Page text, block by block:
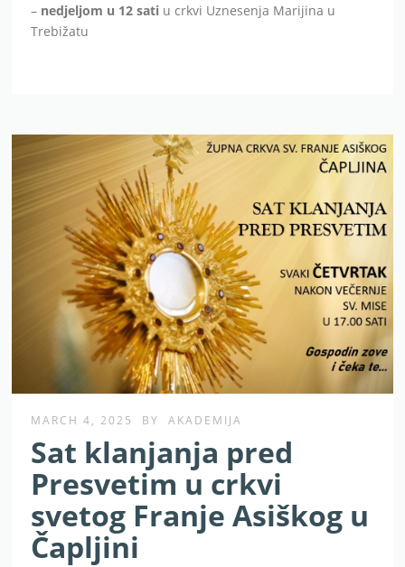
– nedjeljom u 12 sati u crkvi Uznesenja Marijina u
Trebižatu
MARCH 4, 2025 BY AKADEMIJA
Sat klanjanja pred
Presvetim u crkvi
svetog Franje Asiškog u
Čapljini